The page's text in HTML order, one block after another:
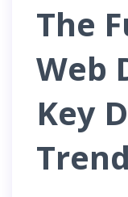
The
Web
Key